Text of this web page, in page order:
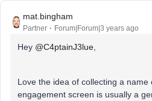
mat.bingham
Partner Forum|Forum|3 years ago
Hey @C4ptainJ3lue
Love the idea of collecting a
engagement screen is usually a